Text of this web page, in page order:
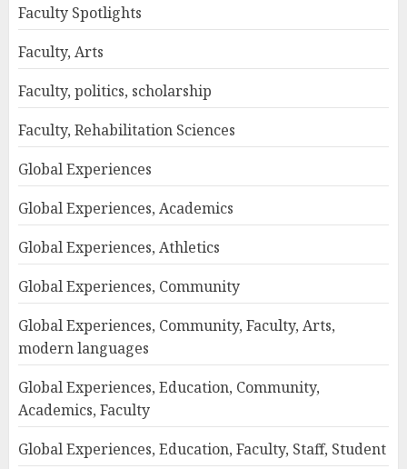
Faculty Spotlights
Faculty, Arts
Faculty, politics, scholarship
Faculty, Rehabilitation Sciences
Global Experiences
Global Experiences, Academics
Global Experiences, Athletics
Global Experiences, Community
Global Experiences, Community, Faculty, Arts,
modern languages
Global Experiences, Education, Community,
Academics, Faculty
Global Experiences, Education, Faculty, Staff, Student